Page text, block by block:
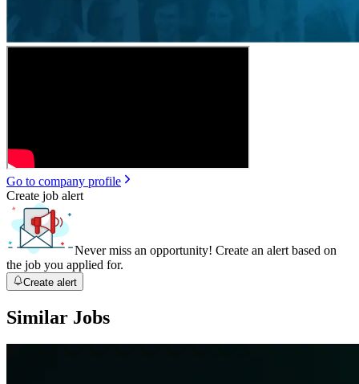
Go to company profile
Create job alert
Never miss an opportunity! Create an alert based on
the job you applied for.
Create alert
Similar Jobs